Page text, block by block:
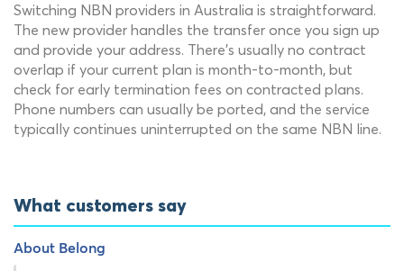
Switching NBN providers in Australia is straightforward.
The new provider handles the transfer once you sign up
and provide your address. There's usually no contract
overlap if your current plan is month-to-month, but
check for early termination fees on contracted plans.
Phone numbers can usually be ported, and the service
typically continues uninterrupted on the same NBN line.
What customers say
About Belong